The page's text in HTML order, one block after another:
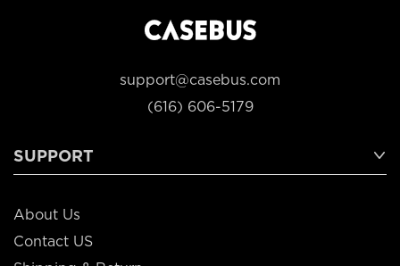
support@casebus.com
(616) 606-5179
SUPPORT
About Us
Contact US